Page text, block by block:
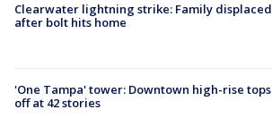
Clearwater lightning strike: Family displaced
after bolt hits home
'One Tampa' tower: Downtown high-rise tops
off at 42 stories